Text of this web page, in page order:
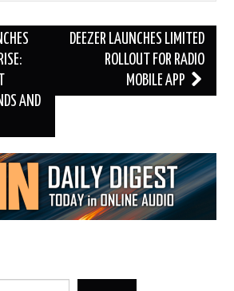
AND
DEEZER LAUNCHES LIMITED
ROLLOUT FOR RADIO
MOBILE APP